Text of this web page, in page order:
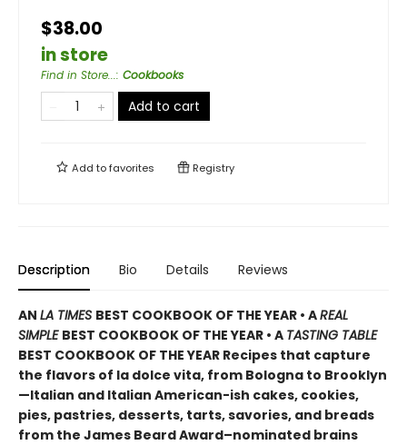
$38.00
in store
Find in Store...: Cookbooks
Add to cart
Add tofavorites Registry
Description Bio Details Reviews
AN LA TIMES BEST COOKBOOK OF THE YEAR • AREAL
SIMPLE BEST COOKBOOK OF THE YEAR • A TASTING TABLE
BEST COOKBOOK OF THE YEAR Recipes that capture
the flavors of la dolce vita, from Bologna to Brooklyn
—Italian and Italian American-ish cakes, cookies,
pies, pastries, desserts, tarts, savories, and breads
from the James Beard Award–nominated brains